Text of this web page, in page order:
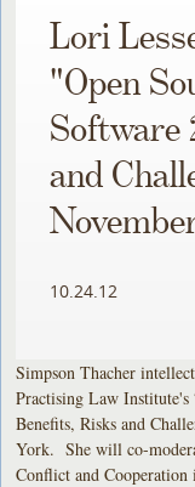
Lori
"Open
Software
and
10.24.12
Simpson Thacher
Practising Law Institute's
Benefits, Risks and
York. She will co-
Conflict and Cooperation